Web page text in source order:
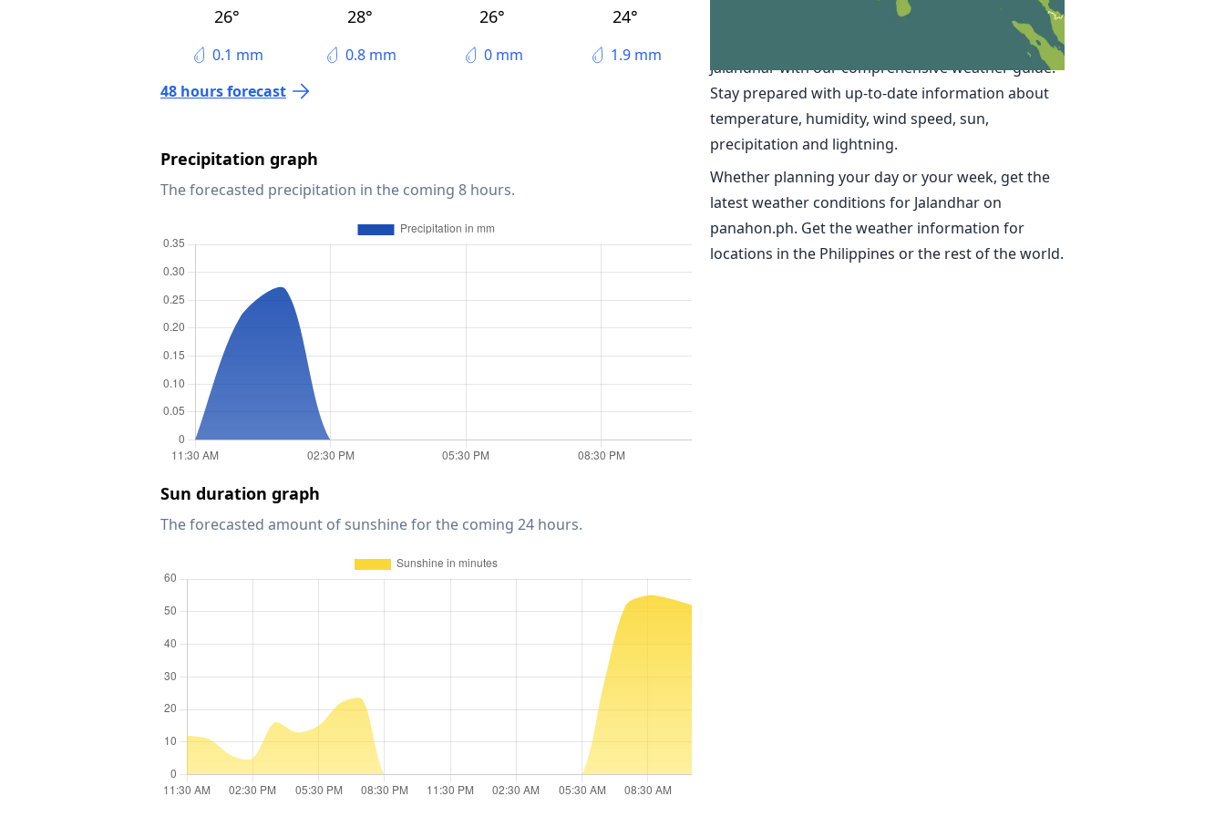
26°
0.1 mm
28°
0.8 mm
26°
0 mm
24°
1.9 mm
48 hours forecast
Precipitation graph
The forecasted precipitation in the coming 8 hours.
Sun duration graph
The forecasted amount of sunshine for the coming 24 hours.
The weather in Jalandhar
Discover real-time, accurate weather forecasts for
Jalandhar with our comprehensive weather guide.
Stay prepared with up-to-date information about
temperature, humidity, wind speed, sun,
precipitation and lightning.
Whether planning your day or your week, get the
latest weather conditions for Jalandhar on
panahon.ph. Get the weather information for
locations in the Philippines or the rest of the world.